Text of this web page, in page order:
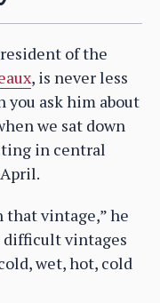
of the
, is never less
ask him about
we sat down
in central
that vintage,” he
difficult vintages
wet, hot, cold